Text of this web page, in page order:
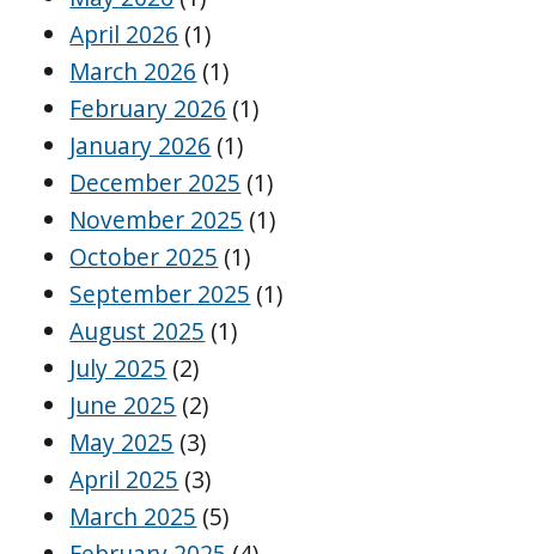
April 2026 (1)
March 2026 (1)
February 2026 (1)
January 2026 (1)
December 2025 (1)
November 2025 (1)
October 2025 (1)
September 2025 (1)
August 2025 (1)
July 2025 (2)
June 2025 (2)
May 2025 (3)
April 2025 (3)
March 2025 (5)